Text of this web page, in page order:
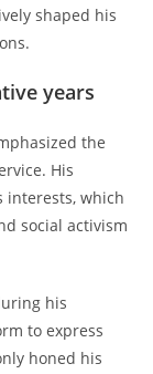
shaped his
years
the
His
interests, which
social activism
his
to express
honed his